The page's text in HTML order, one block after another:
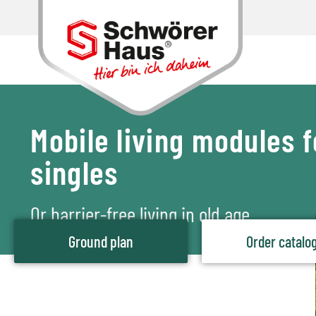
Mobile living modules
singles
Or barrier-free living in old age
Ground plan Order